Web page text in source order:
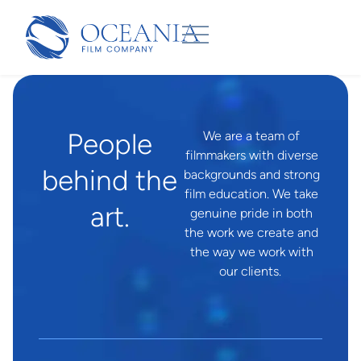
People
behind the
art.
We are a team of
filmmakers with diverse
backgrounds and strong
film education. We take
genuine pride in both
the work we create and
the way we work with
our clients.